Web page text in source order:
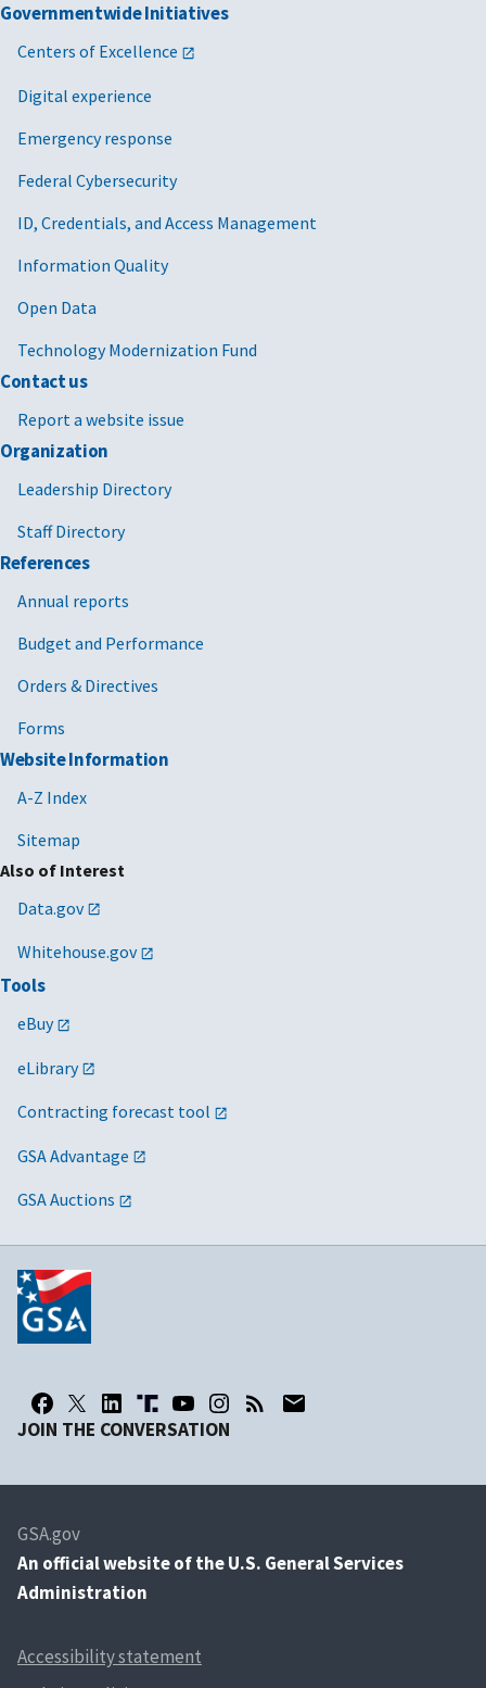
Governmentwide Initiatives
Centers of Excellence
Digital experience
Emergency response
Federal Cybersecurity
ID, Credentials, and Access Management
Information Quality
Open Data
Technology Modernization Fund
Contact us
Report a website issue
Organization
Leadership Directory
Staff Directory
References
Annual reports
Budget and Performance
Orders & Directives
Forms
Website Information
A-Z Index
Sitemap
Also of Interest
Data.gov
Whitehouse.gov
Tools
eBuy
eLibrary
Contracting forecast tool
GSA Advantage
GSA Auctions
JOIN THE CONVERSATION
GSA.gov
An official website of the U.S. General Services
Administration
Accessibility statement